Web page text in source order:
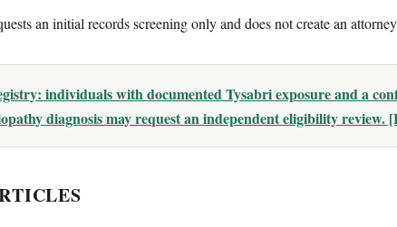
an initial records screening only and does not create an
individuals with documented Tysabri exposure and a
diagnosis may request an independent eligibility review.